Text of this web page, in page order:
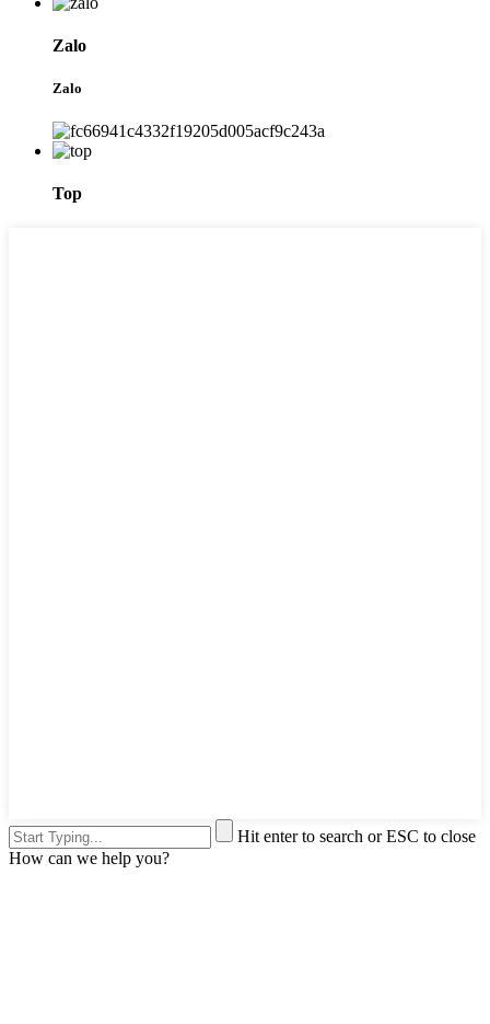
Zalo
Zalo
Top
Hit enter to search or ESC to close
How can we help you?